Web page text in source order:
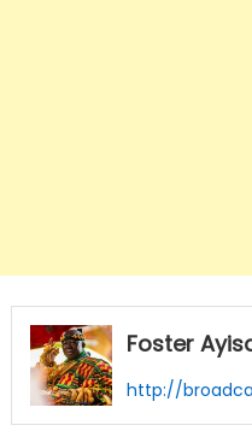
Foster
http://